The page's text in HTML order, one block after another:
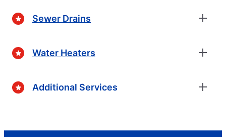
Sewer Drains
Water Heaters
Additional Services